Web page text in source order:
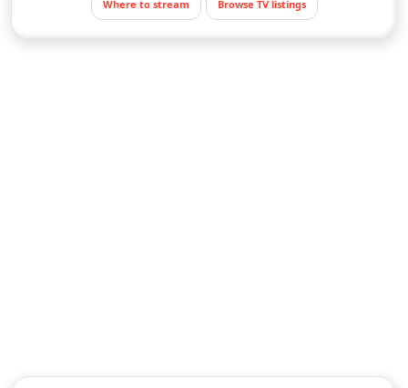
Where to stream Browse TV listings